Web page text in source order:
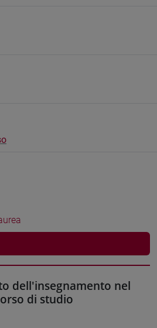
dell'insegnamento nel
di studio